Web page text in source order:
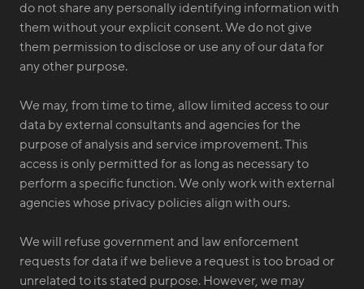
do not share any personally identifying information with
them without your explicit consent. We do not give
them permission to disclose or use any of our data for
any other purpose.
We may, from time to time, allow limited access to our
data by external consultants and agencies for the
purpose of analysis and service improvement. This
access is only permitted for as long as necessary to
perform a specific function. We only work with external
agencies whose privacy policies align with ours.
We will refuse government and law enforcement
requests for data if we believe a request is too broad or
unrelated to its stated purpose. However, we may